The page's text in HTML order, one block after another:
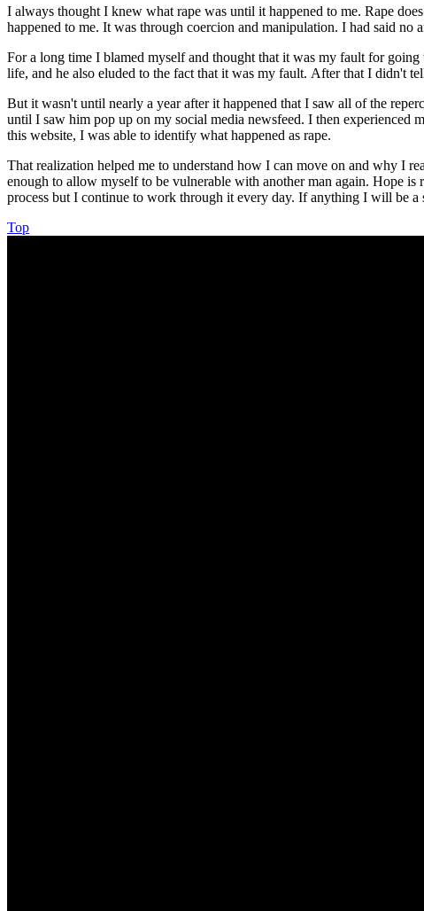
I always thought I knew what rape was until it happened to me. Rape
happened to me. It was through coercion and manipulation. I had said
For a long time I blamed myself and thought that it was my fault for
life, and he also eluded to the fact that it was my fault. After that I didn't
But it wasn't until nearly a year after it happened that I saw all of the
until I saw him pop up on my social media newsfeed. I then experienced
this website, I was able to identify what happened as rape.
That realization helped me to understand how I can move on and why I
enough to allow myself to be vulnerable with another man again. Hope
process but I continue to work through it every day. If anything I will be a
Top